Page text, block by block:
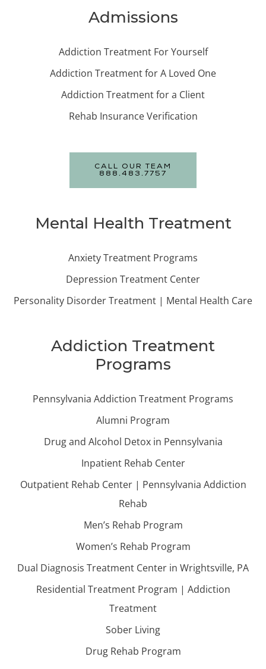
Admissions
Addiction Treatment For Yourself
Addiction Treatment for A Loved One
Addiction Treatment for a Client
Rehab Insurance Verification
CALL OUR TEAM
888.483.7757
Mental Health Treatment
Anxiety Treatment Programs
Depression Treatment Center
Personality Disorder Treatment | Mental Health Care
Addiction Treatment
Programs
Pennsylvania Addiction Treatment Programs
Alumni Program
Drug and Alcohol Detox in Pennsylvania
Inpatient Rehab Center
Outpatient Rehab Center | Pennsylvania Addiction
Rehab
Men’s Rehab Program
Women’s Rehab Program
Dual Diagnosis Treatment Center in Wrightsville, PA
Residential Treatment Program | Addiction
Treatment
Sober Living
Drug Rehab Program